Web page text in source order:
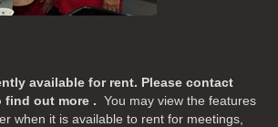
available for rent. Please contact
find out more . You may view the features
when it is available to rent for meetings,